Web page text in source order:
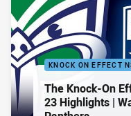
KNOCK ON EFFECT
The Knock-On
23 Highlights |